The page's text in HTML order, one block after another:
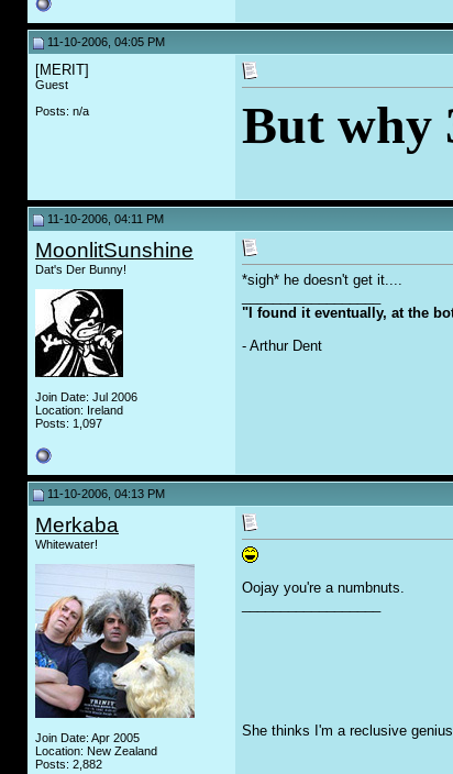
11-10-2006, 04:05 PM
[MERIT]
Guest
Posts: n/a
But why
11-10-2006, 04:11 PM
MoonlitSunshine
Dat's Der Bunny!
Join Date: Jul 2006
Location: Ireland
Posts: 1,097
*sigh* he doesn't get it....
"I found it eventually, at the
- Arthur Dent
11-10-2006, 04:13 PM
Merkaba
Whitewater!
Join Date: Apr 2005
Location: New Zealand
Posts: 2,882
Oojay you're a numbnuts.
She thinks I'm a reclusive